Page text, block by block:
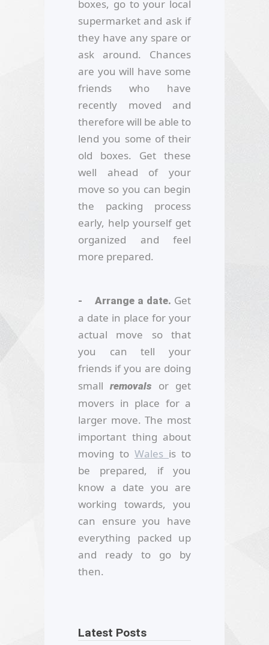
boxes, go to your local
supermarket and ask if
they have any spare or
ask around. Chances
are you will have some
friends who have
recently moved and
therefore will be able to
lend you some of their
old boxes. Get these
well ahead of your
move so you can begin
the packing process
early, help yourself get
organized and feel
more prepared.
- Arrange a date. Get
a date in place for your
actual move so that
you can tell your
friends if you are doing
smallremovals
or get
movers in place for a
larger move. The most
important thing about
moving to Wales is to
be prepared, if you
know a date you are
working towards, you
can ensure you have
everything packed up
and ready to go by
then.
Latest Posts